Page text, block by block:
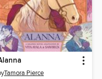
Tamora Pierce